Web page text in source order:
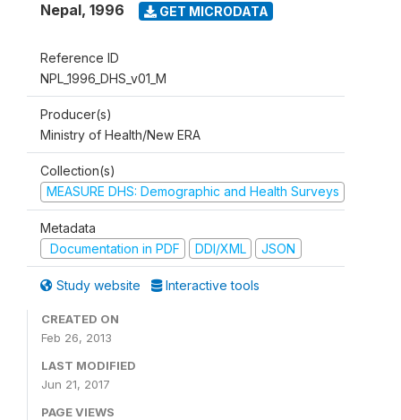
Nepal, 1996 GET MICRODATA
Reference ID
NPL_1996_DHS_v01_M
Producer(s)
Ministry of Health/New ERA
Collection(s)
MEASURE DHS: Demographic and Health Surveys
Metadata
Documentation in PDF
DDI/XML JSON
Study website Interactive tools
CREATED ON
Feb 26, 2013
LAST MODIFIED
Jun 21, 2017
PAGE VIEWS